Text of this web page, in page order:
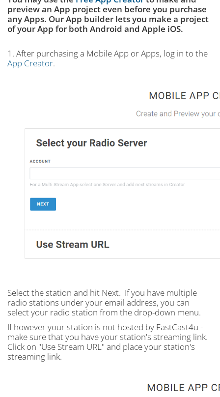
preview an App project even before you purchase
any Apps. Our App builder lets you make a project
of your App for both Android and Apple iOS.
1. After purchasing a Mobile App or Apps, log in to the
App Creator.
Select the station and hit Next. If you have multiple
radio stations under your email address, you can
select your radio station from the drop-down menu.
If however your station is not hosted by FastCast4u -
make sure that you have your station's streaming link.
Click on "Use Stream URL" and place your station's
streaming link.